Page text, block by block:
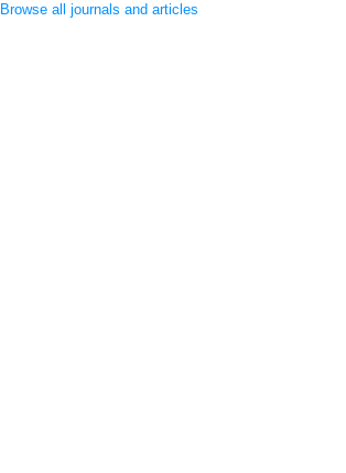
Browse all journals and articles